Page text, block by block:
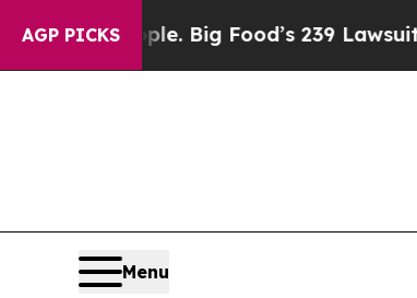
AGP PICKS
People. Big Food’s 239 Lawsuits
Menu